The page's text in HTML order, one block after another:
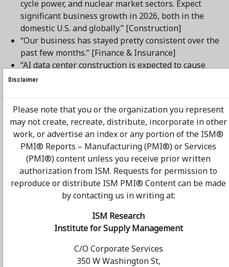
cycle power, and nuclear market sectors. Expect
significant business growth in 2026, both in the
domestic U.S. and globally.” [Construction]
“Our business has stayed pretty consistent over the
past few months.” [Finance & Insurance]
“AI data center construction is expected to cause
constraints in the IT market and availability. We
them in the coming months.” [Health Care & Social
Assistance]
“Still slow but more optimistic.” [Management of
Companies & Support Services]
“Overall business is slow coming out of the end of
year and holidays.” [Other Services]
“Supply chain is steady. Prices are leveling off.”
[Public Administration]
“Solid holiday performance across most units.
January is even better. Consumers are still buying
discretionary goods.” [Retail Trade]
“Typical slow start. A lot of busy activity quoting,
reports and the like.” [Transportation &
Disclaimer
Please note that you or the organization you represent
may not create, recreate, distribute, incorporate in other
work, or advertise an index or any portion of the ISM®
PMI® Reports – Manufacturing (PMI®) or Services
(PMI®) content unless you receive prior written
authorization from ISM. Requests for permission to
reproduce or distribute ISM PMI® Content can be made
by contacting us in writing at:
ISM Research
Institute for Supply Management
C/O Corporate Services
350 W Washington St,